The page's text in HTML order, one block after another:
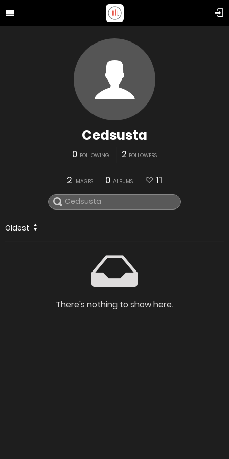
Cedsusta
0 FOLLOWING 2 FOLLOWERS
2 IMAGES 0 ALBUMS 11
Oldest
There's nothing to show here.